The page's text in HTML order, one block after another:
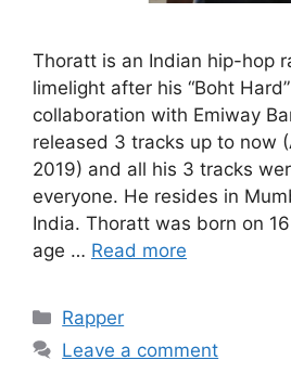
Thoratt is an Indian hip-hop
limelight after his “Boht
collaboration with Emiway
released 3 tracks up to now
2019) and all his 3 tracks
everyone. He resides in
India. Thoratt was born on
age … Read more
Categories
Rapper
Leave a comment